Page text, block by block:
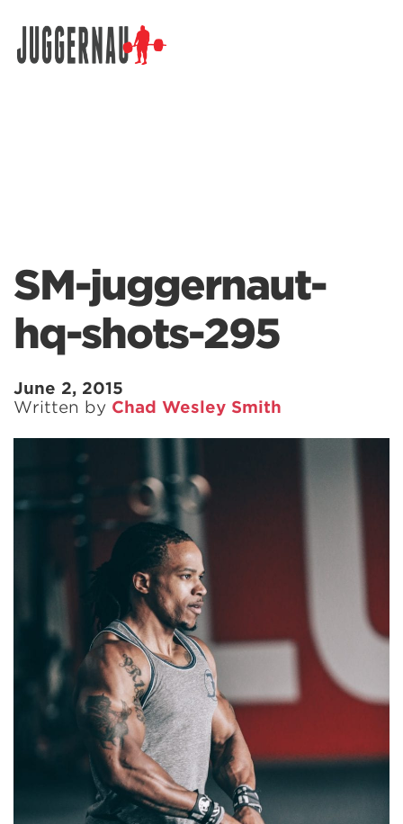
SM-juggernaut-
hq-shots-295
June 2, 2015
Written by Chad Wesley Smith
Search for: